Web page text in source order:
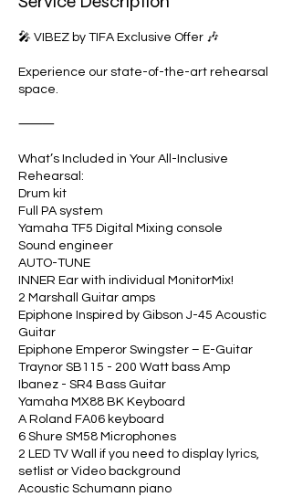
🎤 VIBEZ by TIFA Exclusive Offer 🎶
Experience our state-of-the-art rehearsal
space.
⸻
What’s Included in Your All-Inclusive
Rehearsal:
Drum kit
Full PA system
Yamaha TF5 Digital Mixing console
Sound engineer
AUTO-TUNE
INNER Ear with individual MonitorMix!
2 Marshall Guitar amps
Epiphone Inspired by Gibson J-45 Acoustic
Guitar
Epiphone Emperor Swingster – E-Guitar
​Traynor SB115 - 200 Watt bass Amp
Ibanez - SR4 Bass Guitar
Yamaha MX88 BK Keyboard
A Roland FA06 keyboard
6 Shure SM58 Microphones
2 LED TV Wall if you need to display lyrics,
setlist or Video background
Acoustic Schumann piano